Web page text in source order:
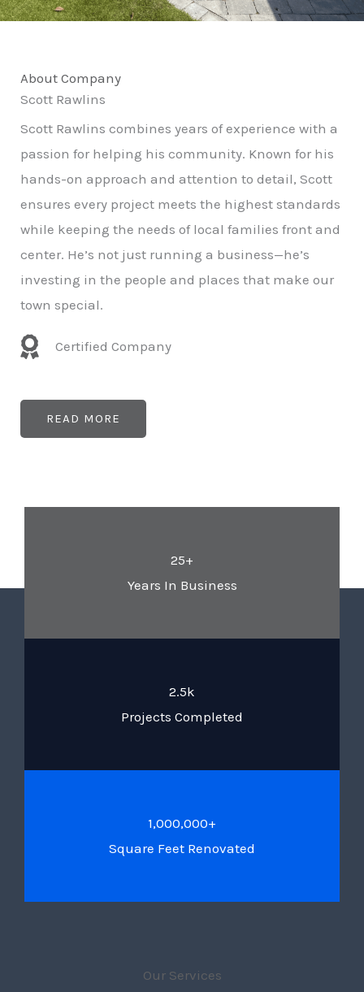
About Company
Scott Rawlins
Scott Rawlins combines years of experience with a
passion for helping his community. Known for his
hands-on approach and attention to detail, Scott
ensures every project meets the highest standards
while keeping the needs of local families front and
center. He’s not just running a business—he’s
investing in the people and places that make our
town special.
Certified Company
READ MORE
25+
Years In Business
2.5k
Projects Completed
1,000,000+
Square Feet Renovated
Our Services